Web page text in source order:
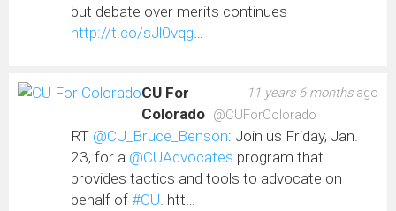
but debate over merits continues
http://t.co/sJl0vqg
11 years 6 monthsago
CU For
Colorado @CUForColorado
RT @CU_Bruce_Benson: Join us Friday, Jan.
23, for a @CUAdvocates program that
provides tactics and tools to advocate on
behalf of #CU . htt…